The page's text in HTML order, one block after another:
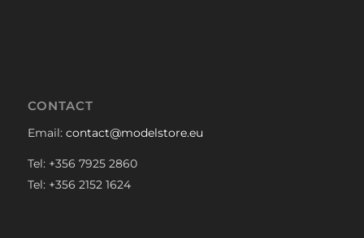
CONTACT
Email: contact@modelstore.eu
Tel: +356 7925 2860
Tel: +356 2152 1624